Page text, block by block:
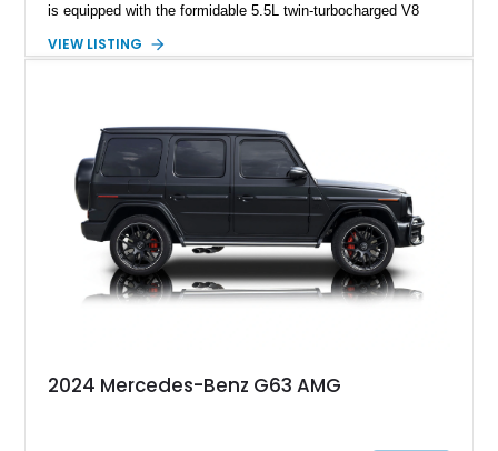
is equipped with the formidable 5.5L twin-turbocharged V8
and performance-focused 4MATIC all-wheel drive system.
performance machine. As the top-performance CLS variant of
its generation, the CLS 63 AMG S 4MATIC delivers the rare
combination of executive comfort, all-weather traction, and
supercar-rivaling acceleration.
VIEW LISTING
2024 Mercedes-Benz G63 AMG